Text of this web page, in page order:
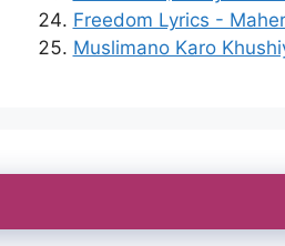
Freedom Lyrics -
Muslimano Karo